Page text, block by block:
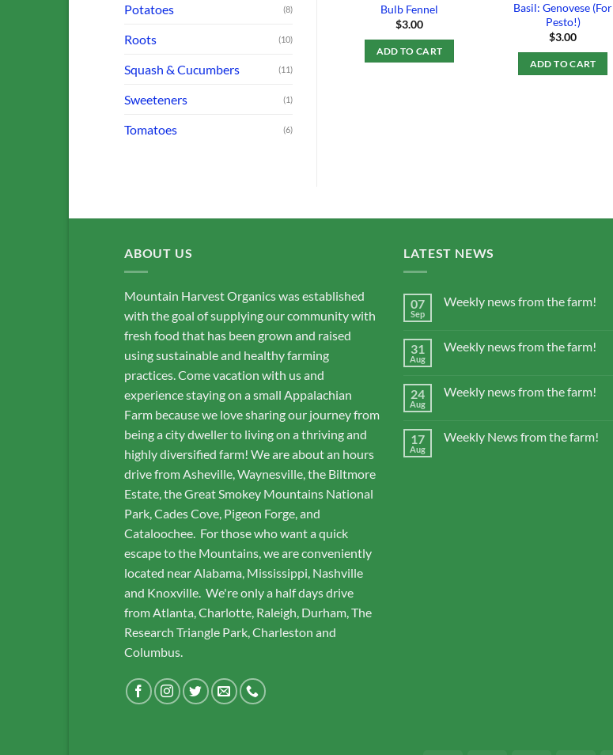
Potatoes (8)
Roots (10)
Squash & Cucumbers (11)
Sweeteners (1)
Tomatoes (6)
Bulb Fennel
$3.00
ADD TO CART
Basil: Genovese (For
Pesto!)
$3.00
ADD TO CART
ABOUT US
Mountain Harvest Organics was established
with the goal of supplying our community with
fresh food that has been grown and raised
using sustainable and healthy farming
practices. Come vacation with us and
experience staying on a small Appalachian
Farm because we love sharing our journey from
being a city dweller to living on a thriving and
highly diversified farm! We are about an hours
drive from Asheville, Waynesville, the Biltmore
Estate, the Great Smokey Mountains National
Park, Cades Cove, Pigeon Forge, and
Cataloochee. For those who want a quick
escape to the Mountains, we are conveniently
located near Alabama, Mississippi, Nashville
and Knoxville. We're only a half days drive
from Atlanta, Charlotte, Raleigh, Durham, The
Research Triangle Park, Charleston and
Columbus.
LATEST NEWS
07
Sep
Weekly news from the farm!
31
Aug
Weekly news from the farm!
24
Aug
Weekly news from the farm!
17
Aug
Weekly News from the farm!